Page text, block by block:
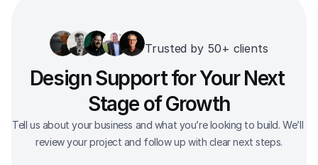
Trusted by 50+ clients
Design Support for Your Next
Stage of Growth
Tell us about your business and what you’re looking to build. We’ll
review your project and follow up with clear next steps.